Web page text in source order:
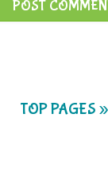
TOP PAGES »